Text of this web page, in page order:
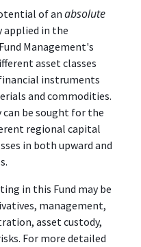
of anabsolute
applied in the
Management's
asset classes
instruments
and commodities.
be sought for the
regional capital
in both upward and
in this Fund may be
management,
asset custody,
For more detailed